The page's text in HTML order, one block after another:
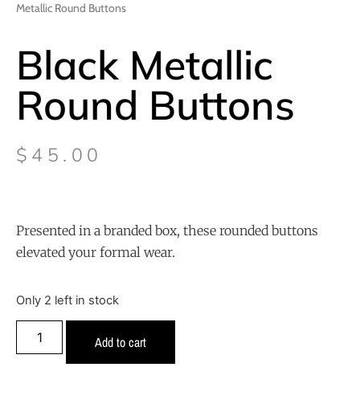
Metallic Round Buttons
Black Metallic
Round Buttons
$ 45.00
Presented in a branded box, these rounded buttons
elevated your formal wear.
Only 2 left in stock
Add to cart